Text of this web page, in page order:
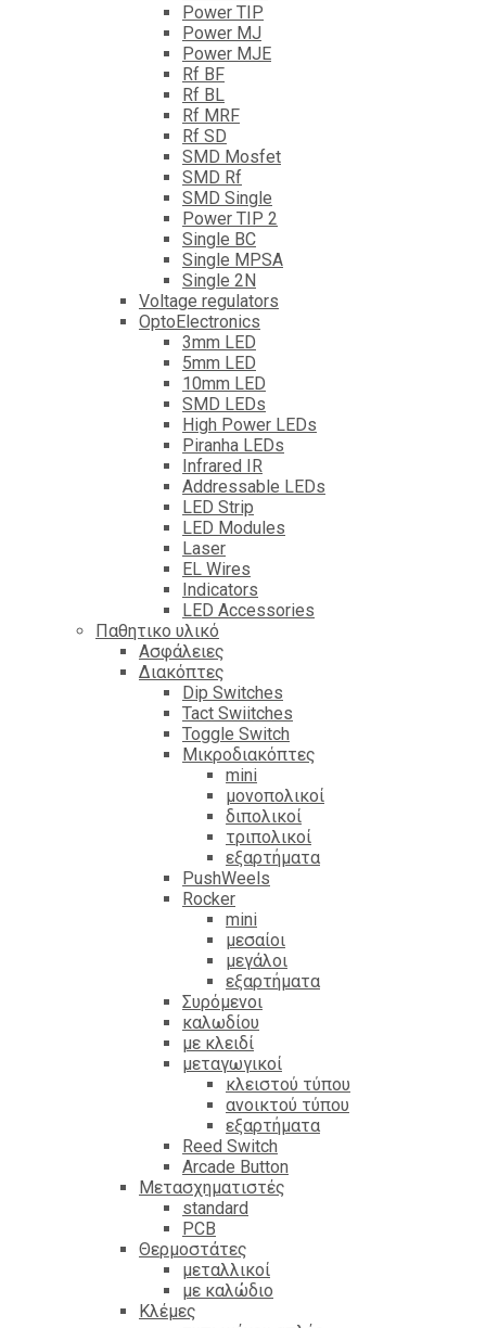
Power TIP
Power MJ
Power MJE
Rf BF
Rf BL
Rf MRF
Rf SD
SMD Mosfet
SMD Rf
SMD Single
Power TIP 2
Single BC
Single MPSA
Single 2N
Voltage regulators
OptoElectronics
3mm LED
5mm LED
10mm LED
SMD LEDs
High Power LEDs
Piranha LEDs
Infrared IR
Addressable LEDs
LED Strip
LED Modules
Laser
EL Wires
Indicators
LED Accessories
Παθητικο υλικό
Ασφάλειες
Διακόπτες
Dip Switches
Tact Swiitches
Toggle Switch
Μικροδιακόπτες
mini
μονοπολικοί
διπολικοί
τριπολικοί
εξαρτήματα
PushWeels
Rocker
mini
μεσαίοι
μεγάλοι
εξαρτήματα
Συρόμενοι
καλωδίου
με κλειδί
μεταγωγικοί
κλειστού τύπου
ανοικτού τύπου
εξαρτήματα
Reed Switch
Arcade Button
Μετασχηματιστές
standard
PCB
Θερμοστάτες
μεταλλικοί
με καλώδιο
Κλέμες